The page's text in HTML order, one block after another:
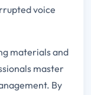
voice
materials and
master
By